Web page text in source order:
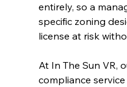
entirely, so a
specific zoning
license at risk
At In The Sun VR,
compliance